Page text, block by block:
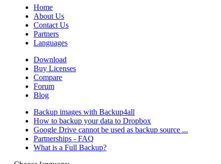
Home
About Us
Contact Us
Partners
Languages
Download
Buy Licenses
Compare
Forum
Blog
Backup images with Backup4all
How to backup your data to Dropbox
Google Drive cannot be used as backup source ...
Partnerships - FAQ
What is a Full Backup?